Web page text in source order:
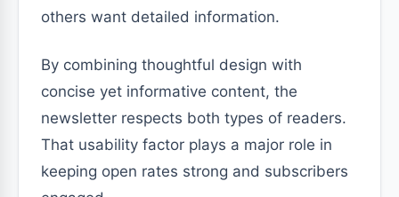
others want detailed information.
By combining thoughtful design with
concise yet informative content, the
newsletter respects both types of readers.
That usability factor plays a major role in
keeping open rates strong and subscribers